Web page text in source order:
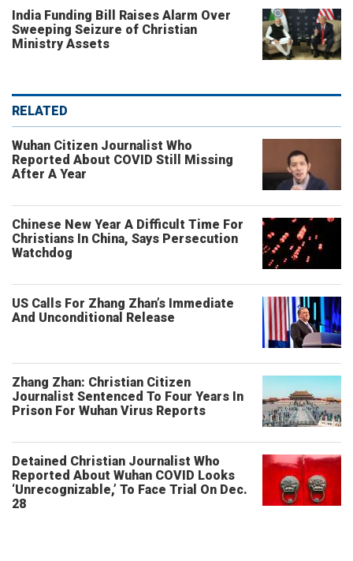
India Funding Bill Raises Alarm Over
Sweeping Seizure of Christian
Ministry Assets
RELATED
Wuhan Citizen Journalist Who
Reported About COVID Still Missing
After A Year
Chinese New Year A Difficult Time For
Christians In China, Says Persecution
Watchdog
US Calls For Zhang Zhan’s Immediate
And Unconditional Release
Zhang Zhan: Christian Citizen
Journalist Sentenced To Four Years In
Prison For Wuhan Virus Reports
Detained Christian Journalist Who
Reported About Wuhan COVID Looks
‘Unrecognizable,’ To Face Trial On Dec.
28